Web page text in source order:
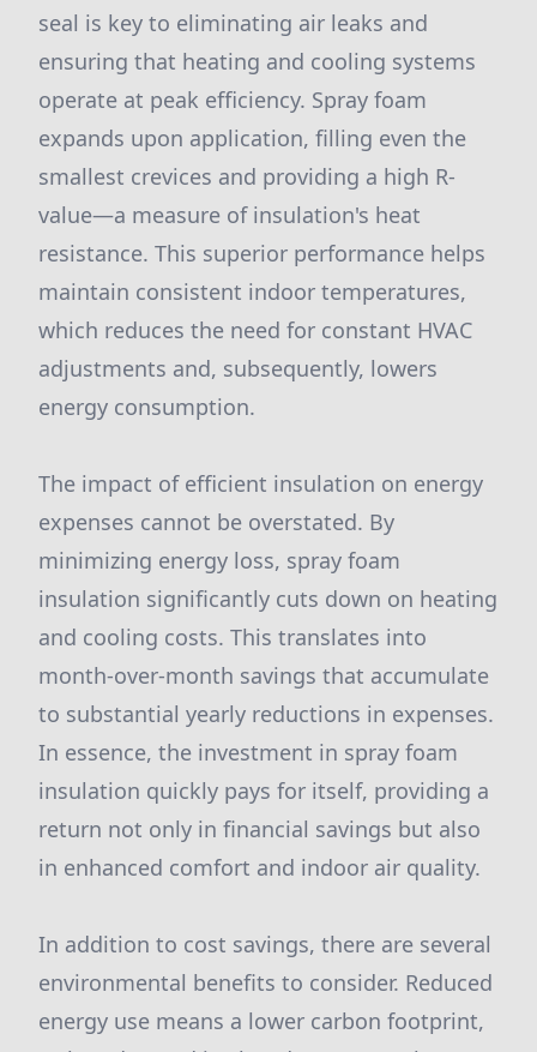
seal is key to eliminating air leaks and
ensuring that heating and cooling systems
operate at peak efficiency. Spray foam
expands upon application, filling even the
smallest crevices and providing a high R-
value—a measure of insulation's heat
resistance. This superior performance helps
maintain consistent indoor temperatures,
which reduces the need for constant HVAC
adjustments and, subsequently, lowers
energy consumption.
The impact of efficient insulation on energy
expenses cannot be overstated. By
minimizing energy loss, spray foam
insulation significantly cuts down on heating
and cooling costs. This translates into
month-over-month savings that accumulate
to substantial yearly reductions in expenses.
In essence, the investment in spray foam
insulation quickly pays for itself, providing a
return not only in financial savings but also
in enhanced comfort and indoor air quality.
In addition to cost savings, there are several
environmental benefits to consider. Reduced
energy use means a lower carbon footprint,